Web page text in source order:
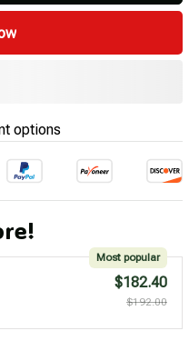
options
Most popular
$182.40
$192.00